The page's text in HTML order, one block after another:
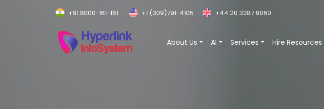
+91 8000-161-161 +1 (309)791-4105 +44 20 3287 9060
About Us AI Services Hire Resources